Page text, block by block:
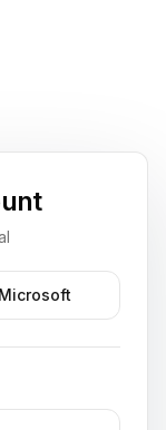
Microsoft